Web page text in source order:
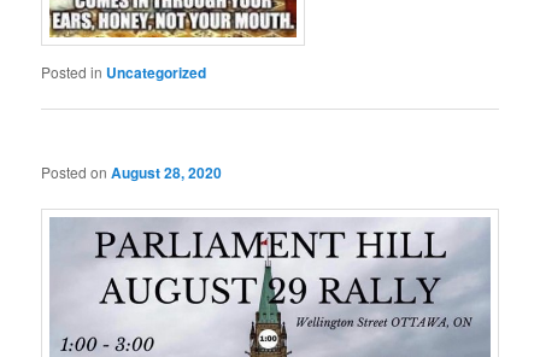
Posted in Uncategorized
Posted onAugust 28, 2020